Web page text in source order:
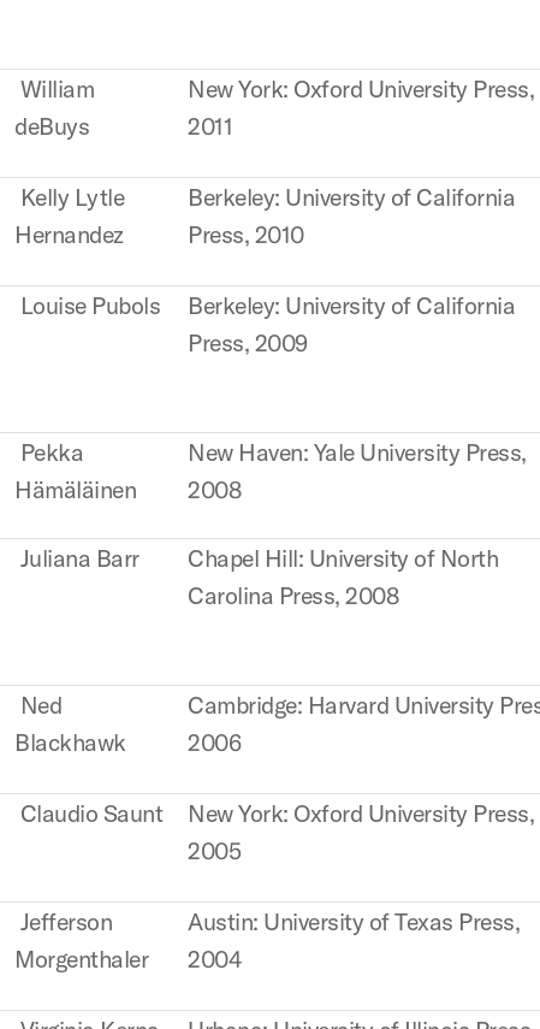
William
deBuys
New York: Oxford University Press,
2011
Kelly Lytle
Hernandez
Berkeley: University of California
Press, 2010
Louise Pubols
Berkeley: University of California
Press, 2009
Pekka
Hämäläinen
New Haven: Yale University Press,
2008
Juliana Barr
Chapel Hill: University of North
Carolina Press, 2008
Ned
Blackhawk
Cambridge: Harvard University
2006
Claudio Saunt
New York: Oxford University Press,
2005
Jefferson
Morgenthaler
Austin: University of Texas Press,
2004